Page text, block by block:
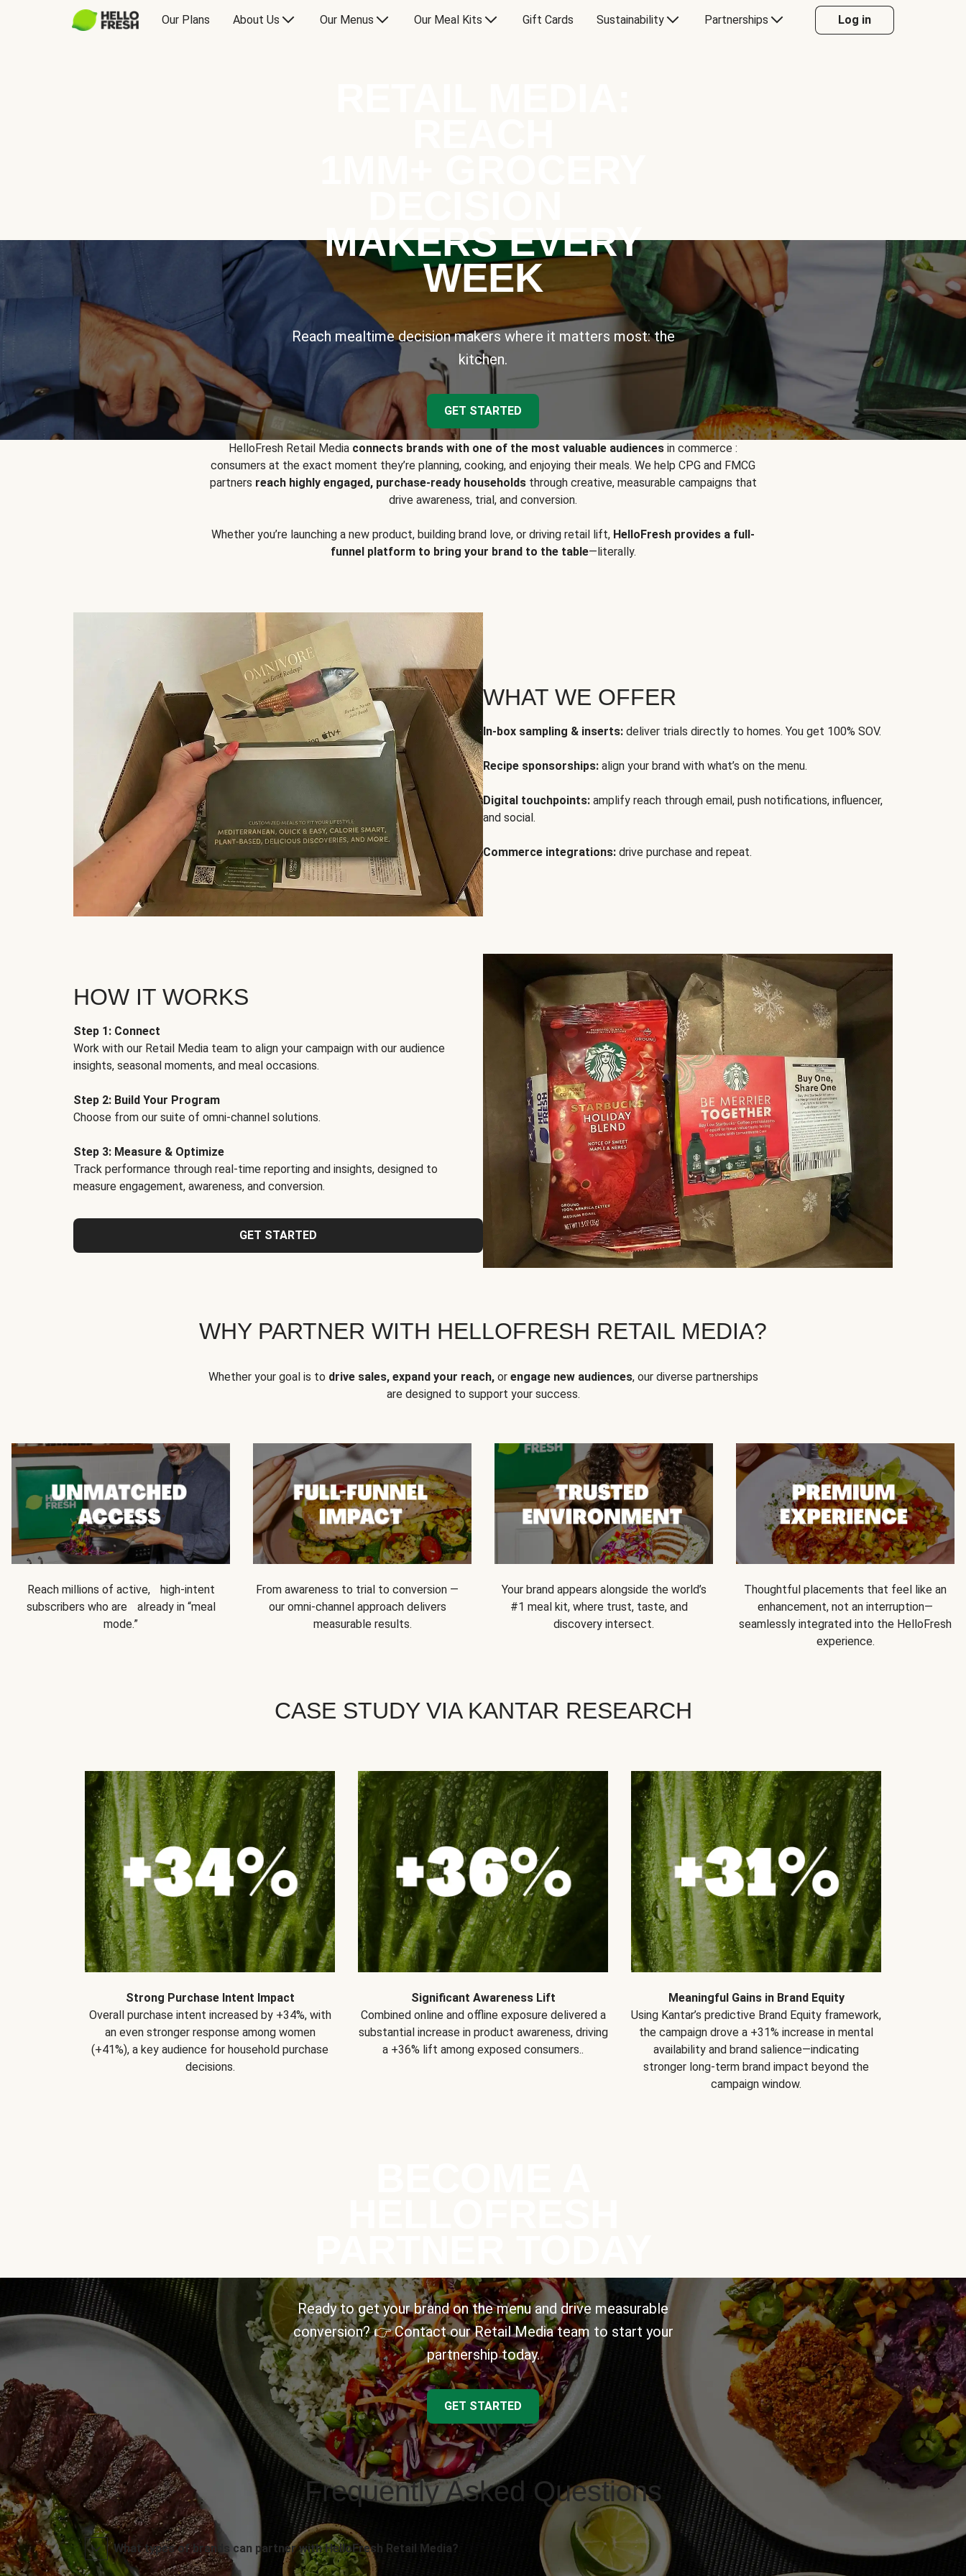
Our Plans About Us Our Menus Our Meal Kits Gift Cards Sustainability Partnerships Log in
MAKERS EVERY
WEEK
Reach mealtime decision makers where it matters most: the
kitchen.
GET STARTED
HelloFresh Retail Media connects brands with one of the most valuable audiences in commerce :
consumers at the exact moment they’re planning, cooking, and enjoying their meals. We help CPG and FMCG
partners reach highly engaged, purchase-ready householdsthrough creative, measurable campaigns that
drive awareness, trial, and conversion.
Whether you’re launching a new product, building brand love, or driving retail lift, HelloFresh provides a full-
funnel platform to bring your brand to the table—literally.
WHAT WE OFFER
In-box sampling & inserts: deliver trials directly to homes. You get 100% SOV.
Recipe sponsorships: align your brand with what’s on the menu.
Digital touchpoints: amplify reach through email, push notifications, influencer,
and social.
Commerce integrations: drive purchase and repeat.
HOW IT WORKS
Step 1: Connect
Work with our Retail Media team to align your campaign with our audience
insights, seasonal moments, and meal occasions.
Step 2: Build Your Program
Choose from our suite of omni-channel solutions.
Step 3: Measure & Optimize
Track performance through real-time reporting and insights, designed to
measure engagement, awareness, and conversion.
GET STARTED
WHY PARTNER WITH HELLOFRESH RETAIL MEDIA?
Whether your goal is to drive sales, expand your reach,or engage new audiences, our diverse partnerships
are designed to support your success.
Reach millions of active, high-intent
subscribers who are already in “meal
mode.”
From awareness to trial to conversion —
our omni-channel approach delivers
measurable results.
Your brand appears alongside the world’s
#1 meal kit, where trust, taste, and
discovery intersect.
Thoughtful placements that feel like an
enhancement, not an interruption—
seamlessly integrated into the HelloFresh
experience.
CASE STUDY VIA KANTAR RESEARCH
Strong Purchase Intent Impact
Overall purchase intent increased by +34%, with
an even stronger response among women
(+41%), a key audience for household purchase
decisions.
Significant Awareness Lift
Combined online and offline exposure delivered a
substantial increase in product awareness, driving
a +36% lift among exposed consumers..
Meaningful Gains in Brand Equity
Using Kantar’s predictive Brand Equity framework,
the campaign drove a +31% increase in mental
availability and brand salience—indicating
stronger long-term brand impact beyond the
campaign window.
Ready to get your brand on the menu and drive measurable
conversion? 👉 Contact our Retail Media team to start your
partnership today.
GET STARTED
Frequently Asked Questions
What types of brands can partner with HelloFresh Retail Media?